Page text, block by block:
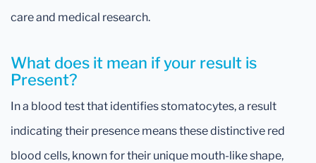
care and medical research.
What does it mean if your result is
Present?
In a blood test that identifies stomatocytes, a result
indicating their presence means these distinctive red
blood cells, known for their unique mouth-like shape,